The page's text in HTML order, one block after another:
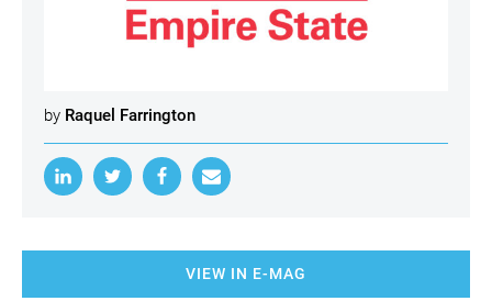
by Raquel Farrington
VIEW IN E-MAG